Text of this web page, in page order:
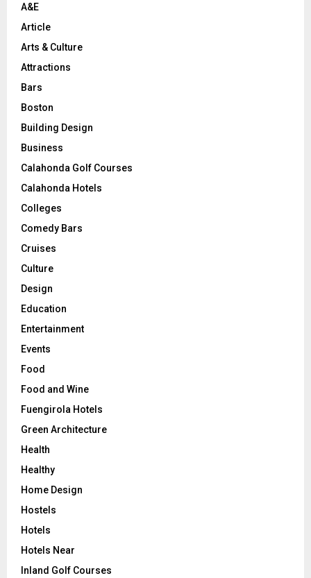
A&E
Article
Arts & Culture
Attractions
Bars
Boston
Building Design
Business
Calahonda Golf Courses
Calahonda Hotels
Colleges
Comedy Bars
Cruises
Culture
Design
Education
Entertainment
Events
Food
Food and Wine
Fuengirola Hotels
Green Architecture
Health
Healthy
Home Design
Hostels
Hotels
Hotels Near
Inland Golf Courses